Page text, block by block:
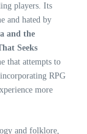
players. Its
and hated by
and the
Seeks
that attempts to
RPG
more
and folklore,